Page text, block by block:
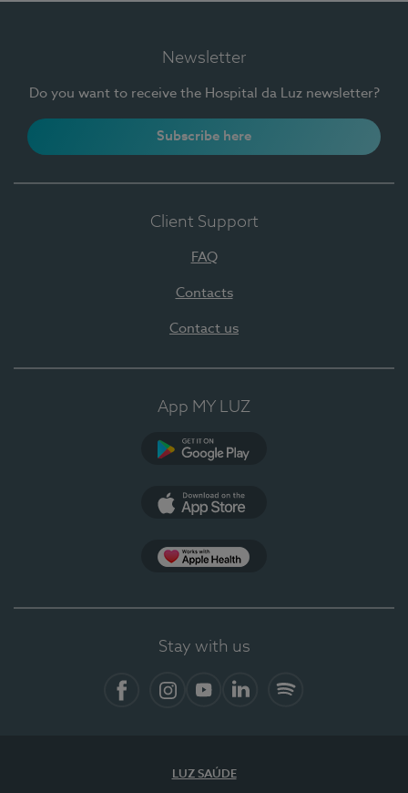
Newsletter
Do you want to receive the Hospital da Luz newsletter?
Subscribe here
Client Support
FAQ
Contacts
Contact us
App MY LUZ
Stay with us
LUZ SAÚDE